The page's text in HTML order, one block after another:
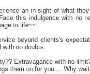
an in-sight of what
this indulgence with no
to life~~
beyond clients's
with no doubts.
Extravagance with no-
them on for you.... Why